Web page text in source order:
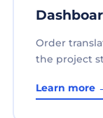
Order
the project
Learn more